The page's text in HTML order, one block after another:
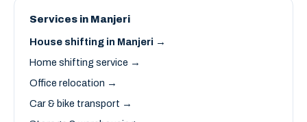
Services in Manjeri
House shifting in Manjeri →
Home shifting service →
Office relocation →
Car & bike transport →